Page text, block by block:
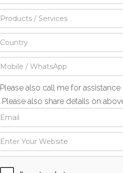
Please also call me for assistance
Please also share details on